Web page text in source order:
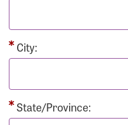
City:
State/Province: